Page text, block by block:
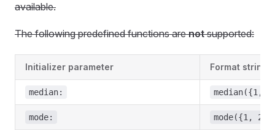
available.
The following predefined functions arenotsupported:
Initializer parameter Format string
median: median({1,
mode: mode({1,